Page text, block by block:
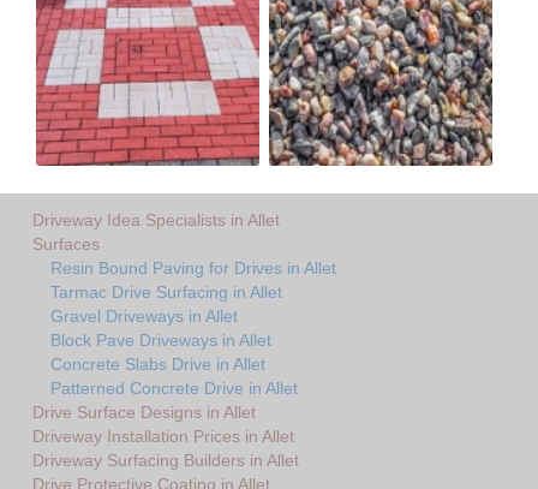
Driveway Idea Specialists in Allet
Surfaces
Resin Bound Paving for Drives in Allet
Tarmac Drive Surfacing in Allet
Gravel Driveways in Allet
Block Pave Driveways in Allet
Concrete Slabs Drive in Allet
Patterned Concrete Drive in Allet
Drive Surface Designs in Allet
Driveway Installation Prices in Allet
Driveway Surfacing Builders in Allet
Drive Protective Coating in Allet